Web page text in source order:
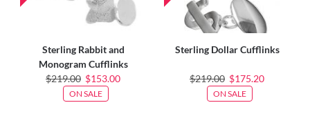
Sterling Rabbit and
Monogram Cufflinks
$219.00 $153.00
ON SALE
Sterling Dollar Cufflinks
$219.00 $175.20
ON SALE